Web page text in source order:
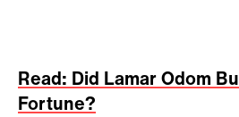
Read: Did Lamar Odom
Fortune?